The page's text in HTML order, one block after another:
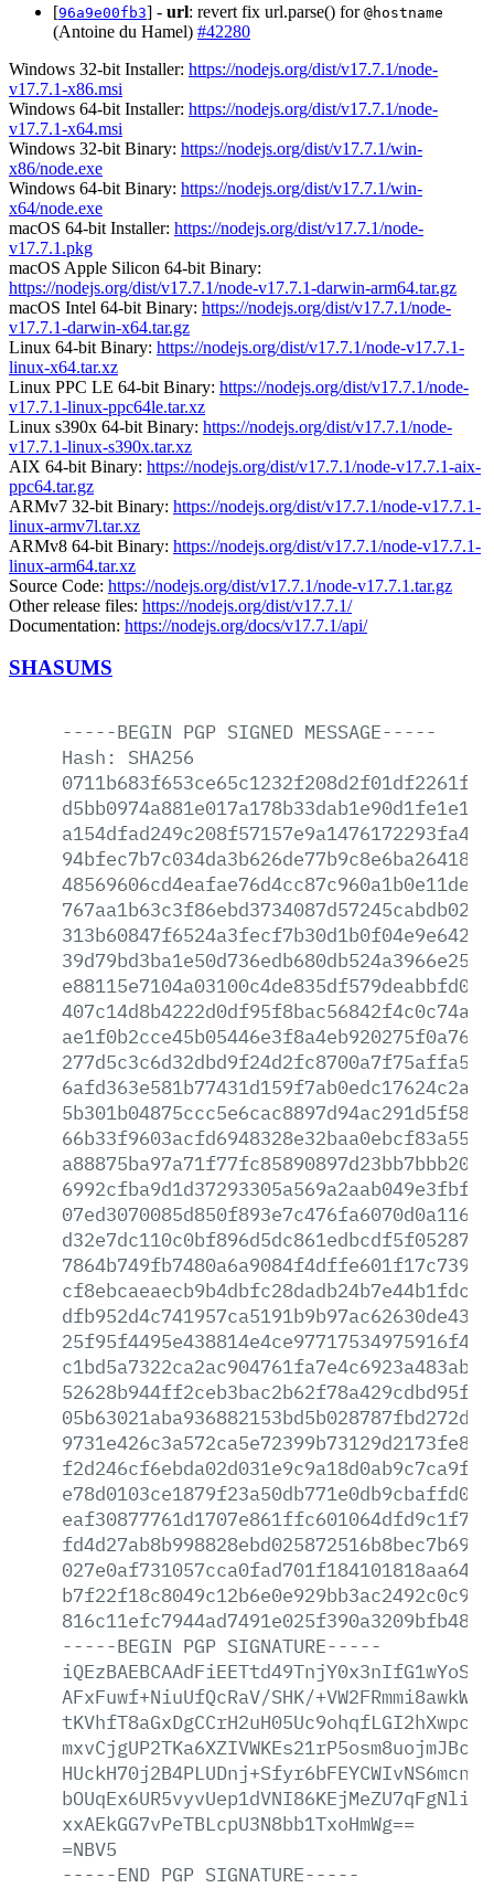
[96a9e00fb3] - url: revert fix url.parse() for @hostname
(Antoine du Hamel) #42280
Windows 32-bit Installer: https://nodejs.org/dist/v17.7.1/node-
v17.7.1-x86.msi
Windows 64-bit Installer: https://nodejs.org/dist/v17.7.1/node-
v17.7.1-x64.msi
Windows 32-bit Binary: https://nodejs.org/dist/v17.7.1/win-
x86/node.exe
Windows 64-bit Binary: https://nodejs.org/dist/v17.7.1/win-
x64/node.exe
macOS 64-bit Installer: https://nodejs.org/dist/v17.7.1/node-
v17.7.1.pkg
macOS Apple Silicon 64-bit Binary:
https://nodejs.org/dist/v17.7.1/node-v17.7.1-darwin-arm64.tar.gz
macOS Intel 64-bit Binary: https://nodejs.org/dist/v17.7.1/node-
v17.7.1-darwin-x64.tar.gz
Linux 64-bit Binary: https://nodejs.org/dist/v17.7.1/node-v17.7.1-
linux-x64.tar.xz
Linux PPC LE 64-bit Binary: https://nodejs.org/dist/v17.7.1/node-
v17.7.1-linux-ppc64le.tar.xz
Linux s390x 64-bit Binary: https://nodejs.org/dist/v17.7.1/node-
v17.7.1-linux-s390x.tar.xz
AIX 64-bit Binary: https://nodejs.org/dist/v17.7.1/node-v17.7.1-aix-
ppc64.tar.gz
ARMv7 32-bit Binary: https://nodejs.org/dist/v17.7.1/node-v17.7.1-
linux-armv7l.tar.xz
ARMv8 64-bit Binary: https://nodejs.org/dist/v17.7.1/node-v17.7.1-
linux-arm64.tar.xz
Source Code: https://nodejs.org/dist/v17.7.1/node-v17.7.1.tar.gz
Other release files: https://nodejs.org/dist/v17.7.1/
Documentation: https://nodejs.org/docs/v17.7.1/api/
SHASUMS
-----BEGIN PGP SIGNED MESSAGE-----
Hash:
SHA256
-----BEGIN PGP SIGNATURE-----
AFxFuwf+NiuUfQcRaV/SHK/
xxAEkGG7vPeTBLcpU3N8bb1TxoHmWg==
=NBV5
-----END PGP SIGNATURE-----